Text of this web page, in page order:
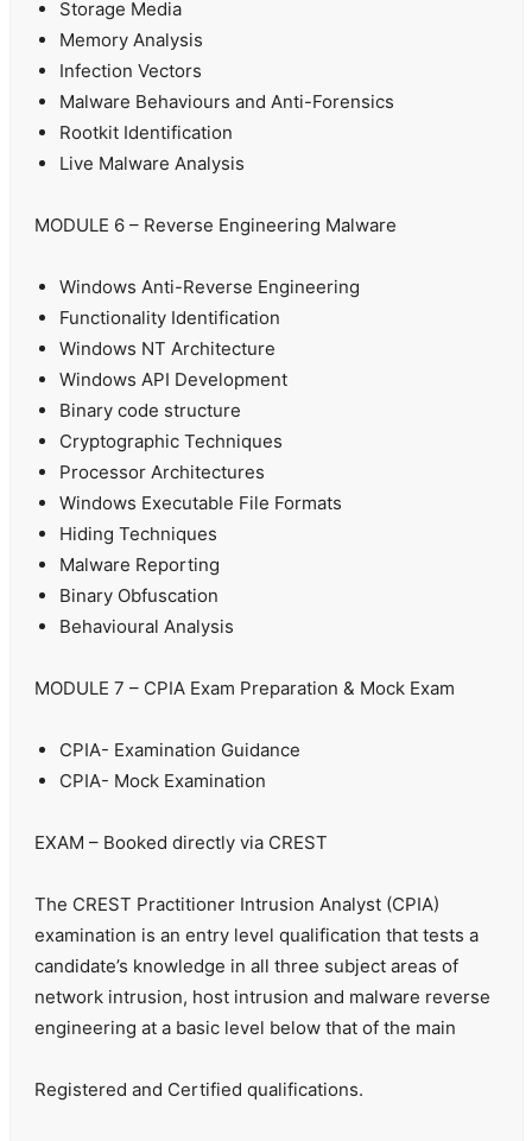
Storage Media
Memory Analysis
Infection Vectors
Malware Behaviours and Anti-Forensics
Rootkit Identification
Live Malware Analysis
MODULE 6 – Reverse Engineering Malware
Windows Anti-Reverse Engineering
Functionality Identification
Windows NT Architecture
Windows API Development
Binary code structure
Cryptographic Techniques
Processor Architectures
Windows Executable File Formats
Hiding Techniques
Malware Reporting
Binary Obfuscation
Behavioural Analysis
MODULE 7 – CPIA Exam Preparation & Mock Exam
CPIA- Examination Guidance
CPIA- Mock Examination
EXAM – Booked directly via CREST
The CREST Practitioner Intrusion Analyst (CPIA)
examination is an entry level qualification that tests a
candidate’s knowledge in all three subject areas of
network intrusion, host intrusion and malware reverse
engineering at a basic level below that of the main
Registered and Certified qualifications.